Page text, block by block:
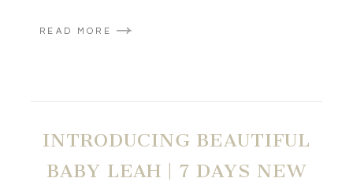
READ MORE
INTRODUCING BEAUTIFUL
BABY LEAH | 7 DAYS NEW